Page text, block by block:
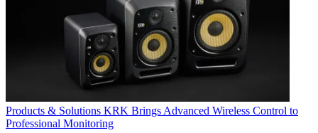
Products & Solutions KRK Brings Advanced Wireless Control to
Professional Monitoring